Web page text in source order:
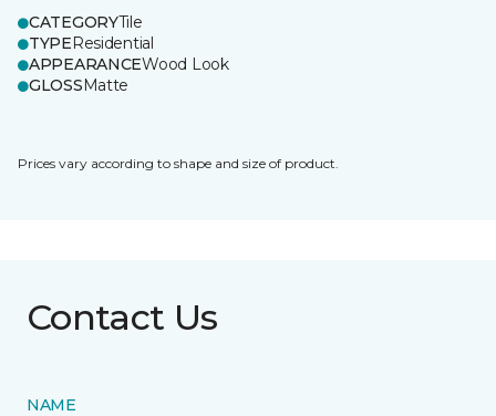
CATEGORYTile
TYPEResidential
APPEARANCEWood Look
GLOSSMatte
Prices vary according to shape and size of product.
Contact Us
NAME